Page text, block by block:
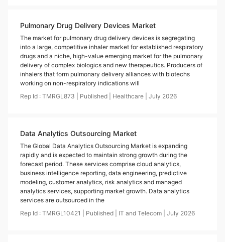
Pulmonary Drug Delivery Devices Market
The market for pulmonary drug delivery devices is segregating
into a large, competitive inhaler market for established respiratory
drugs and a niche, high-value emerging market for the pulmonary
delivery of complex biologics and new therapeutics. Producers of
inhalers that form pulmonary delivery alliances with biotechs
working on non-respiratory indications will
Rep Id : TMRGL873 Published Healthcare July 2026
Data Analytics Outsourcing Market
The Global Data Analytics Outsourcing Market is expanding
rapidly and is expected to maintain strong growth during the
forecast period. These services comprise cloud analytics,
business intelligence reporting, data engineering, predictive
modeling, customer analytics, risk analytics and managed
analytics services, supporting market growth. Data analytics
services are outsourced in the
Rep Id : TMRGL10421 Published IT and Telecom July 2026